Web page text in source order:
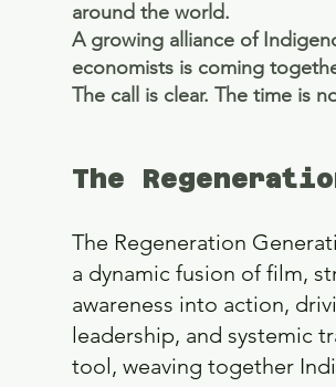
around the world.
A growing alliance of
economists is coming
The call is clear. The time is
The
The Regeneration
a dynamic fusion of film,
awareness into action,
leadership, and systemic
tool, weaving together